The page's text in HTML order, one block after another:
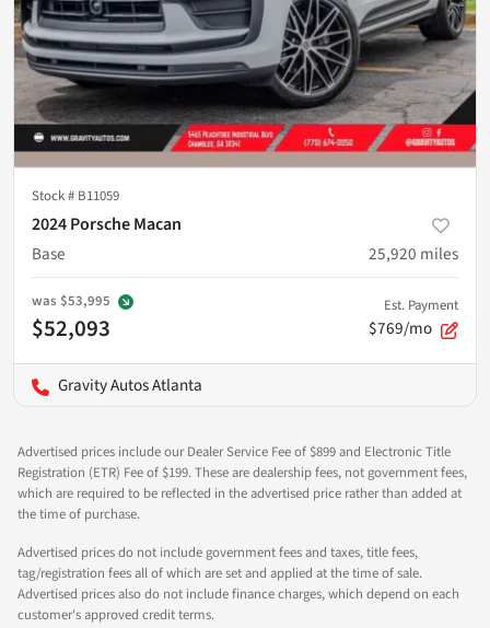
Stock # B11059
2024 Porsche Macan
Base
25,920 miles
was $53,995
$52,093
Est. Payment
$769/mo
Gravity Autos Atlanta
Advertised prices include our Dealer Service Fee of $899 and Electronic Title
Registration (ETR) Fee of $199. These are dealership fees, not government fees,
which are required to be reflected in the advertised price rather than added at
the time of purchase.
Advertised prices do not include government fees and taxes, title fees,
tag/registration fees all of which are set and applied at the time of sale.
Advertised prices also do not include finance charges, which depend on each
customer's approved credit terms.